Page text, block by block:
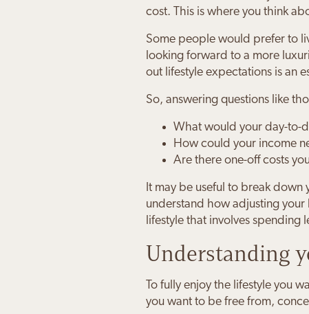
cost. This is where you think
Some people would prefer to
looking forward to a more
out lifestyle expectations is an
So, answering questions like
What would your day-to-
How could your income
Are there one-off costs
It may be useful to break down
understand how adjusting your
lifestyle that involves spending
Understanding
To fully enjoy the lifestyle you
you want to be free from,